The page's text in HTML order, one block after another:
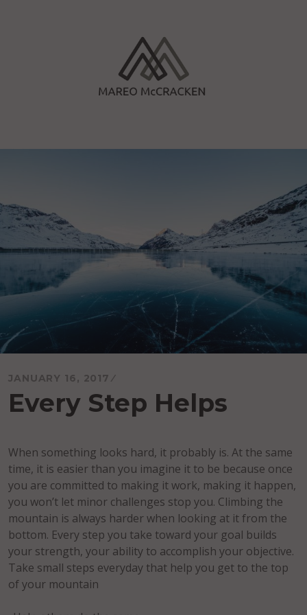
JANUARY 16, 2017
Every Step Helps
When something looks hard, it probably is. At the same
time, it is easier than you imagine it to be because once
you are committed to making it work, making it happen,
you won’t let minor challenges stop you. Climbing the
mountain is always harder when looking at it from the
bottom. Every step you take toward your goal builds
your strength, your ability to accomplish your objective.
Take small steps everyday that help you get to the top
of your mountain